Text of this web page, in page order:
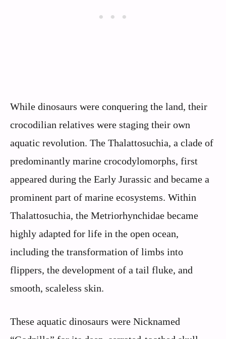
While dinosaurs were conquering the land, their
crocodilian relatives were staging their own
aquatic revolution. The Thalattosuchia, a clade of
predominantly marine crocodylomorphs, first
appeared during the Early Jurassic and became a
prominent part of marine ecosystems. Within
Thalattosuchia, the Metriorhynchidae became
highly adapted for life in the open ocean,
including the transformation of limbs into
flippers, the development of a tail fluke, and
smooth, scaleless skin.
These aquatic dinosaurs were Nicknamed